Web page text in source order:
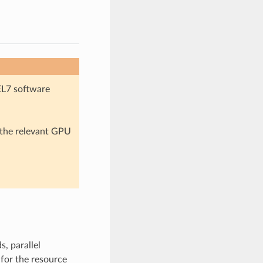
software
relevant GPU
parallel
the resource